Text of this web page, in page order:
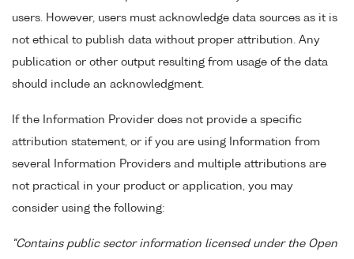
users. However, users must acknowledge data sources as it is
not ethical to publish data without proper attribution. Any
publication or other output resulting from usage of the data
should include an acknowledgment.
If the Information Provider does not provide a specific
attribution statement, or if you are using Information from
several Information Providers and multiple attributions are
not practical in your product or application, you may
consider using the following:
"Contains public sector information licensed under the Open